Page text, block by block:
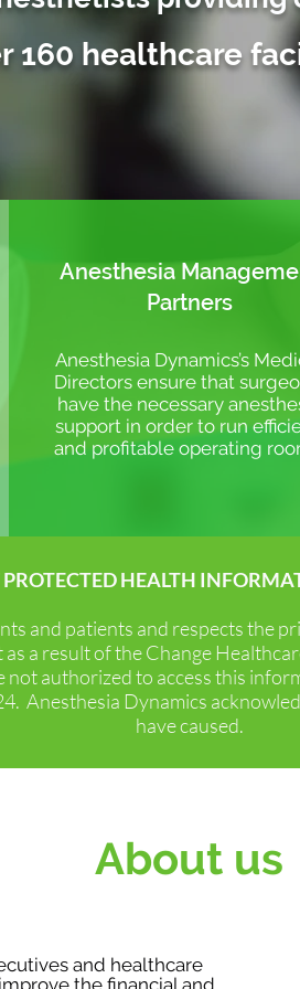
160 healthcare
Anesthesia
Partners
Anesthesia Dynamics’s
Directors ensure that
have the necessary
support in order to run
and profitable operating
while maximizing
insight, collaboration and
Mission
PROTECTED HEALTH
and patients and respects the
a result of the Change
not authorized to access this
Anesthesia Dynamics
have caused.
About us
and healthcare
the financial and